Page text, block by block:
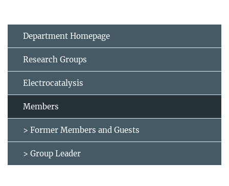
Department Homepage
Research Groups
Electrocatalysis
Members
> Former Members and Guests
> Group Leader